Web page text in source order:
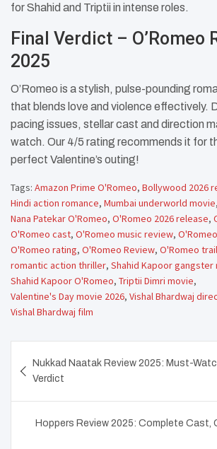
for Shahid and Triptii in intense roles.​
Final Verdict – O’Romeo
2025
O’Romeo is a stylish, pulse-pounding
that blends love and violence effectively.
pacing issues, stellar cast and direction
watch. Our 4/5 rating recommends it for
perfect Valentine’s outing!
Tags: Amazon Prime O'Romeo, Bollywood 2026
Hindi action romance, Mumbai underworld movie,
Nana Patekar O'Romeo, O'Romeo 2026 release,
O'Romeo cast, O'Romeo music review,
O'Romeo rating, O'Romeo Review, O'Romeo
romantic action thriller, Shahid Kapoor gangster
Shahid Kapoor O'Romeo, Triptii Dimri movie,
Valentine's Day movie 2026, Vishal Bhardwaj
Vishal Bhardwaj film
navigation
Nukkad Naatak Review 2025: Must-
Verdict
Hoppers Review 2025: Complete Cast,